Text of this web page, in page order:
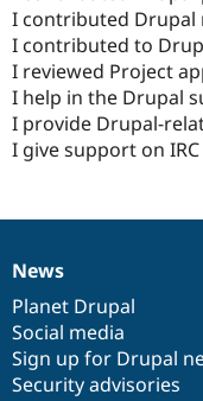
I contributed Drupal
I contributed to
I reviewed Project
I help in the Drupal
I provide Drupal-
I give support on IRC
News
items
News
Planet Drupal
Social media
Sign up for Drupal
Security advisories
Our
community
Documentation
Drupal
code
base
Governance
of
community